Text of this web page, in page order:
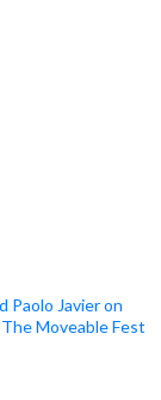
Paolo Javier on
Moveable Fest